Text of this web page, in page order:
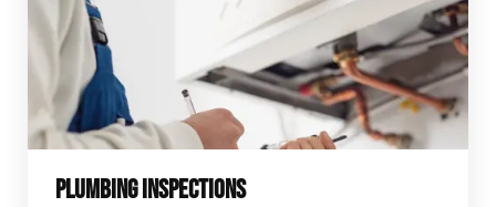
PLUMBING INSPECTIONS